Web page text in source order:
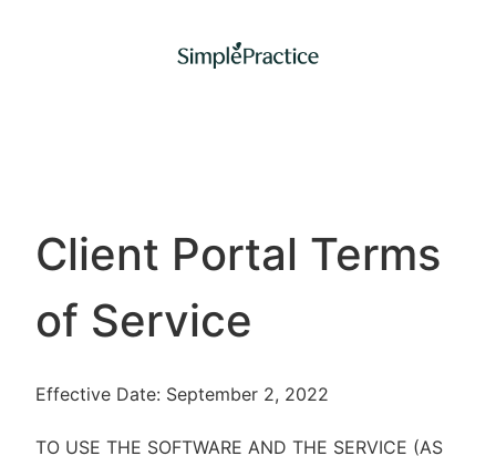
Client Portal Terms
of Service
Effective Date: September 2, 2022
TO USE THE SOFTWARE AND THE SERVICE (AS